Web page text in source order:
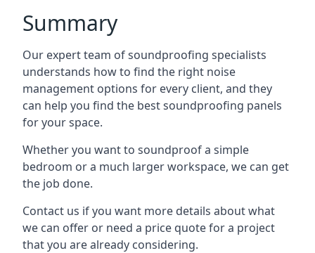
Summary
Our expert team of soundproofing specialists
understands how to find the right noise
management options for every client, and they
can help you find the best soundproofing panels
for your space.
Whether you want to soundproof a simple
bedroom or a much larger workspace, we can get
the job done.
Contact us if you want more details about what
we can offer or need a price quote for a project
that you are already considering.